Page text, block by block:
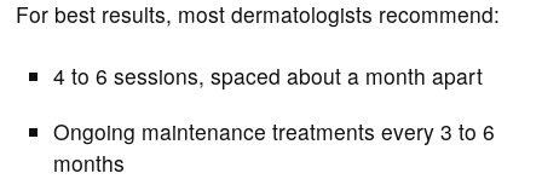
For best results, most dermatologists recommend:
4 to 6 sessions, spaced about a month apart
Ongoing maintenance treatments every 3 to 6
months